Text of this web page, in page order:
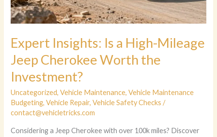
Expert Insights: Is a High-Mileage
Jeep Cherokee Worth the
Investment?
Uncategorized,Vehicle Maintenance,Vehicle Maintenance
Budgeting,Vehicle Repair,Vehicle Safety Checks /
contact@vehicletricks.com
Considering a Jeep Cherokee with over 100k miles? Discover